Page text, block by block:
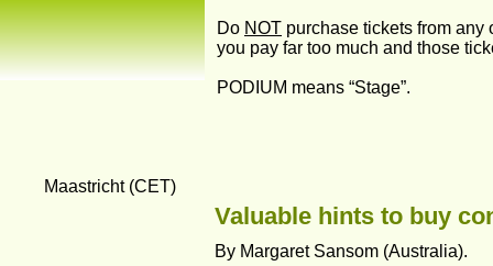
Valuable hints to buy
By Margaret Sansom (Australia).
Do NOT purchase tickets from
you pay far too much and those
PODIUM means “Stage”.
Maastricht (CET)